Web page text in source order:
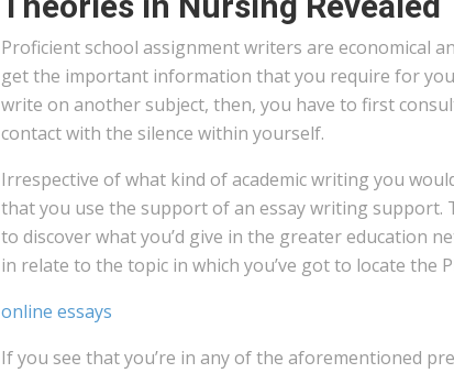
Proficient school assignment writers are economical
get the important information that you require for
write on another subject, then, you have to first
contact with the silence within yourself.
Irrespective of what kind of academic writing you
that you use the support of an essay writing support.
to discover what you’d give in the greater education
in relate to the topic in which you’ve got to locate the
online essays
If you see that you’re in any of the aforementioned